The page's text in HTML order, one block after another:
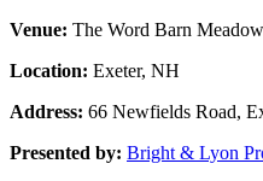
Venue: The Word Barn Meadow
Location: Exeter, NH
Address: 66 Newfields Road,
Presented by: Bright & Lyon